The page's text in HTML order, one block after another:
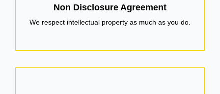
Non Disclosure Agreement
We respect intellectual property as much as you do.